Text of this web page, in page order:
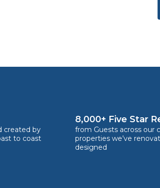
created by
to coast
8,000+ Five Star
from Guests across our
properties we’ve
designed